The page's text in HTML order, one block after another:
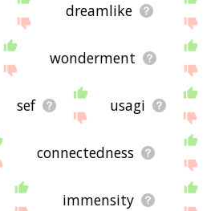
dreamlike
wonderment
sef usagi
connectedness
immensity